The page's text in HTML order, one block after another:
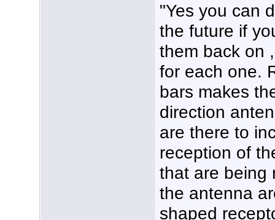
"Yes you can
the future if
them back on
for each one.
bars makes
direction
are there to
reception of
that are being
the antenna
shaped